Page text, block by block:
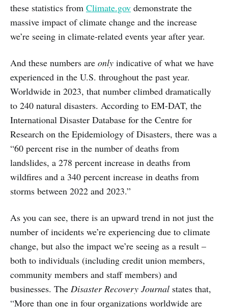
these statistics from Climate.gov demonstrate the
massive impact of climate change and the increase
we’re seeing in climate-related events year after year.
And these numbers are only indicative of what we have
experienced in the U.S. throughout the past year.
Worldwide in 2023, that number climbed dramatically
to 240 natural disasters. According to EM-DAT, the
International Disaster Database for the Centre for
Research on the Epidemiology of Disasters, there was a
“60 percent rise in the number of deaths from
landslides, a 278 percent increase in deaths from
wildfires and a 340 percent increase in deaths from
storms between 2022 and 2023.”
As you can see, there is an upward trend in not just the
number of incidents we’re experiencing due to climate
change, but also the impact we’re seeing as a result –
both to individuals (including credit union members,
community members and staff members) and
businesses. The Disaster Recovery Journal states that,
“More than one in four organizations worldwide are